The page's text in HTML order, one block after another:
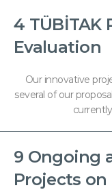
4 TÜBİTAK
Evaluation
Our innovative
several of our
9 Ongoing
Projects on